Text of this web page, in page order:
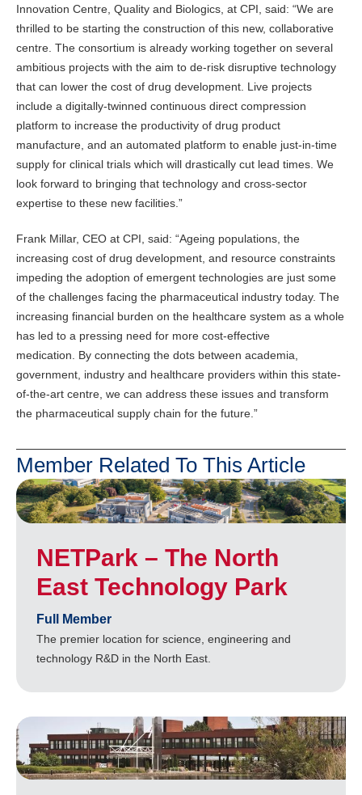
Innovation Centre, Quality and Biologics, at CPI, said: “We are
thrilled to be starting the construction of this new, collaborative
centre. The consortium is already working together on several
ambitious projects with the aim to de-risk disruptive technology
that can lower the cost of drug development. Live projects
include a digitally-twinned continuous direct compression
platform to increase the productivity of drug product
manufacture, and an automated platform to enable just-in-time
supply for clinical trials which will drastically cut lead times. We
look forward to bringing that technology and cross-sector
expertise to these new facilities.”
Frank Millar, CEO at CPI, said: “Ageing populations, the
increasing cost of drug development, and resource constraints
impeding the adoption of emergent technologies are just some
of the challenges facing the pharmaceutical industry today. The
increasing financial burden on the healthcare system as a whole
has led to a pressing need for more cost-effective
medication. By connecting the dots between academia,
government, industry and healthcare providers within this state-
of-the-art centre, we can address these issues and transform
the pharmaceutical supply chain for the future.”
Member Related To This Article
NETPark – The North
East Technology Park
Full Member
The premier location for science, engineering and
technology R&D in the North East.